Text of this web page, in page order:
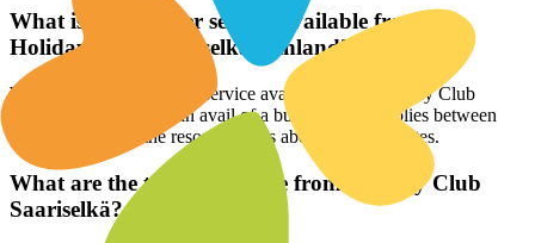
What is the transfer service available from the
Holiday Club Saariselkä, Finland?
While there is no transfer service available from Holiday Club
Saariselkä, travellers can avail of a bus service that plies between
Ivalo Airport and the resort. It takes about 20-30 minutes.
What are the tours available from Holiday Club
Saariselkä?